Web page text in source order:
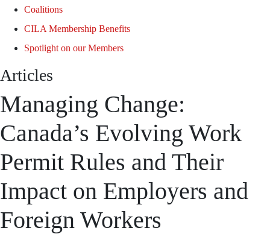
Coalitions
CILA Membership Benefits
Spotlight on our Members
Articles
Managing Change:
Canada’s Evolving Work
Permit Rules and Their
Impact on Employers and
Foreign Workers